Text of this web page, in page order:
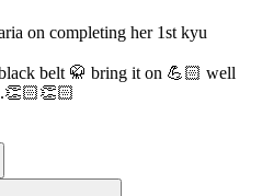
on completing her 1st kyu
belt 🥋 bring it on 💪🏻 well